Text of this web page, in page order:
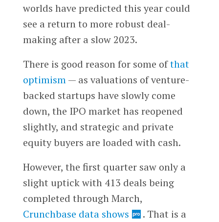
worlds have predicted this year could
see a return to more robust deal-
making after a slow 2023.
There is good reason for some ofthat
optimism— as valuations of venture-
backed startups have slowly come
down, the IPO market has reopened
slightly, and strategic and private
equity buyers are loaded with cash.
However, the first quarter saw only a
slight uptick with 413 deals being
completed through March,
Crunchbase data shows
. That is a